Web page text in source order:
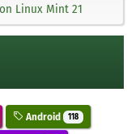
Linux Mint 21
Android 118